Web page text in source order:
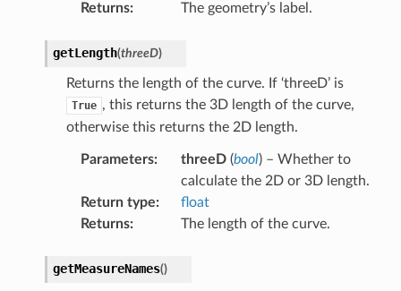
Returns: The geometry’s label.
getLength(threeD)
Returns the length of the curve. If ‘threeD’ is
True , this returns the 3D length of the curve,
otherwise this returns the 2D length.
Parameters: threeD(bool) – Whether to
calculate the 2D or 3D length.
Return type:
float
Returns: The length of the curve.
getMeasureNames()